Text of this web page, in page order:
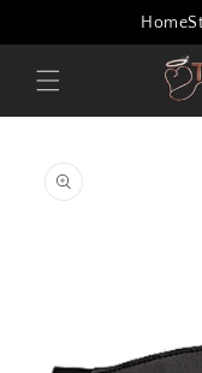
Home
information